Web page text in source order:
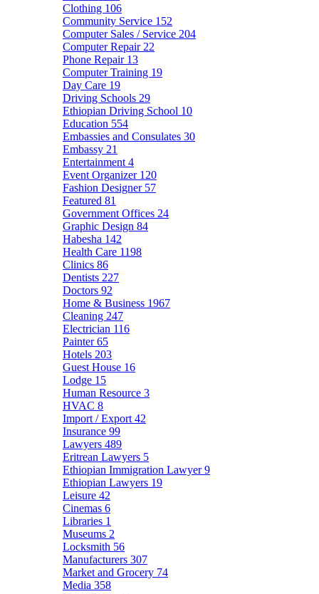
Clothing 106
Community Service 152
Computer Sales / Service 204
Computer Repair 22
Phone Repair 13
Computer Training 19
Day Care 19
Driving Schools 29
Ethiopian Driving School 10
Education 554
Embassies and Consulates 30
Embassy 21
Entertainment 4
Event Organizer 120
Fashion Designer 57
Featured 81
Government Offices 24
Graphic Design 84
Habesha 142
Health Care 1198
Clinics 86
Dentists 227
Doctors 92
Home & Business 1967
Cleaning 247
Electrician 116
Painter65
Hotels 203
Guest House 16
Lodge 15
Human Resource 3
HVAC 8
Import / Export 42
Insurance 99
Lawyers 489
Eritrean Lawyers 5
Ethiopian Immigration Lawyer9
Ethiopian Lawyers 19
Leisure 42
Cinemas 6
Libraries 1
Museums 2
Locksmith 56
Manufacturers 307
Market and Grocery 74
Media 358